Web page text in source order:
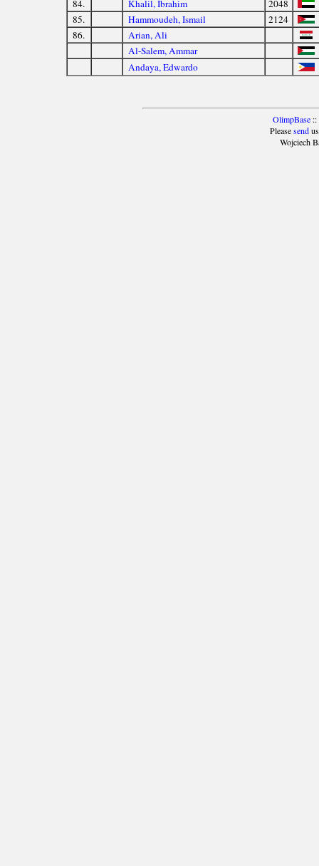
84. Khalil, Ibrahim
2048
85.
Hammoudeh, Ismail
2124
86.
Arian, Ali
Al-Salem, Ammar
Andaya, Edwardo
OlimpBase::
Pleasesendus
Wojciech